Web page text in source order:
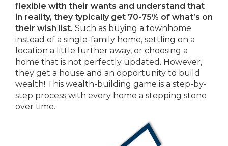
flexible with their wants and understand that
in reality, they typically get 70-75% of what’s on
their wish list. Such as buying a townhome
instead of a single-family home, settling on a
location a little further away, or choosing a
home that is not perfectly updated. However,
they get a house and an opportunity to build
wealth! This wealth-building game is a step-by-
step process with every home a stepping stone
over time.